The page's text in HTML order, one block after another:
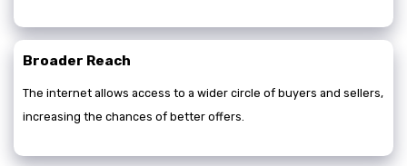
Broader Reach
The internet allows access to a wider circle of buyers and sellers,
increasing the chances of better offers.